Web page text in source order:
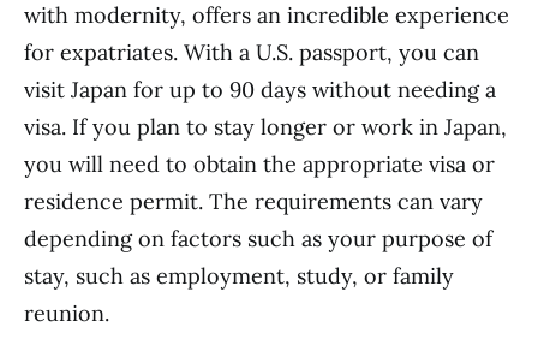
with modernity, offers an incredible experience
for expatriates. With a U.S. passport, you can
visit Japan for up to 90 days without needing a
visa. If you plan to stay longer or work in Japan,
you will need to obtain the appropriate visa or
residence permit. The requirements can vary
depending on factors such as your purpose of
stay, such as employment, study, or family
reunion.